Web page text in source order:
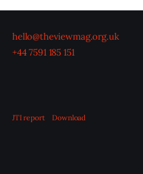
hello@theviewmag.org.uk
+44 7591 185 151
JTI report Download